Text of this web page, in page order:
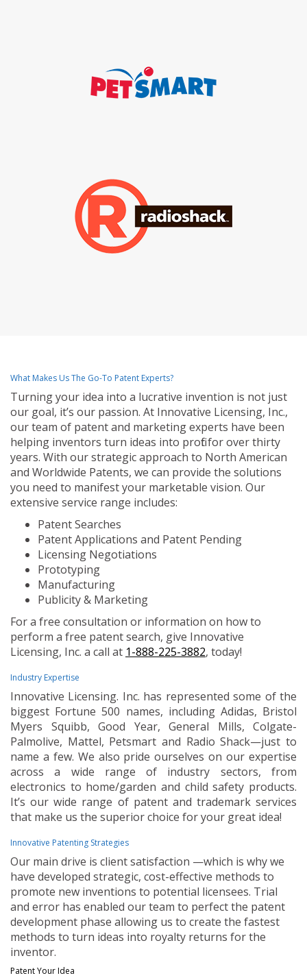
What Makes Us The Go-To Patent Experts?
Turning your idea into a lucrative invention is not just
our goal, it’s our passion. At Innovative Licensing, Inc.,
our team of patent and marketing experts have been
helping inventors turn ideas into profit for over thirty
years. With our strategic approach to North American
and Worldwide Patents, we can provide the solutions
you need to manifest your marketable vision. Our
extensive service range includes:
Patent Searches
Patent Applications and Patent Pending
Licensing Negotiations
Prototyping
Manufacturing
Publicity & Marketing
For a free consultation or information on how to
perform a free patent search, give Innovative
Licensing, Inc. a call at 1-888-225-3882, today!
Industry Expertise
Innovative Licensing. Inc. has represented some of the
biggest Fortune 500 names, including Adidas, Bristol
Myers Squibb, Good Year, General Mills, Colgate-
Palmolive, Mattel, Petsmart and Radio Shack—just to
name a few. We also pride ourselves on our expertise
across a wide range of industry sectors, from
electronics to home/garden and child safety products.
It’s our wide range of patent and trademark services
that make us the superior choice for your great idea!
Innovative Patenting Strategies
Our main drive is client satisfaction —which is why we
have developed strategic, cost-effective methods to
promote new inventions to potential licensees. Trial
and error has enabled our team to perfect the patent
development phase allowing us to create the fastest
methods to turn ideas into royalty returns for the
inventor.
Patent Your Idea